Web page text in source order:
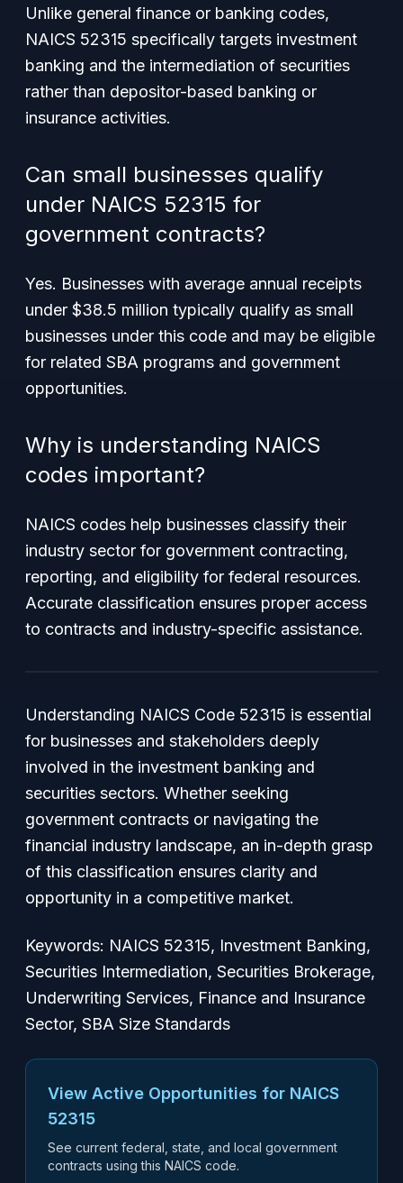
Unlike general finance or banking codes,
NAICS 52315 specifically targets investment
banking and the intermediation of securities
rather than depositor-based banking or
insurance activities.
Can small businesses qualify
under NAICS 52315 for
government contracts?
Yes. Businesses with average annual receipts
under $38.5 million typically qualify as small
businesses under this code and may be eligible
for related SBA programs and government
opportunities.
Why is understanding NAICS
codes important?
NAICS codes help businesses classify their
industry sector for government contracting,
reporting, and eligibility for federal resources.
Accurate classification ensures proper access
to contracts and industry-specific assistance.
Understanding NAICS Code 52315 is essential
for businesses and stakeholders deeply
involved in the investment banking and
securities sectors. Whether seeking
government contracts or navigating the
financial industry landscape, an in-depth grasp
of this classification ensures clarity and
opportunity in a competitive market.
Keywords: NAICS 52315, Investment Banking,
Securities Intermediation, Securities Brokerage,
Underwriting Services, Finance and Insurance
Sector, SBA Size Standards
View Active Opportunities for NAICS
52315
See current federal, state, and local government
contracts using this NAICS code.